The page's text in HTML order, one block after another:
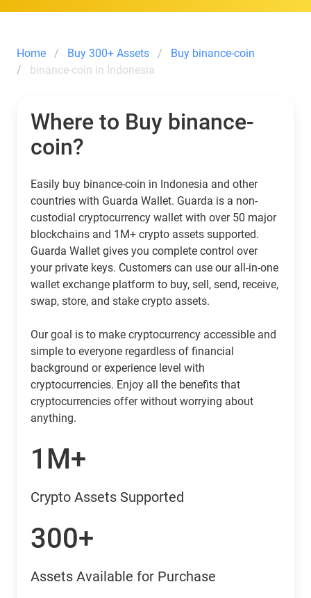
Home Buy 300+ Assets
Buy binance-coin
binance-coin in Indonesia
Where to Buy binance-
coin?
Easily buy binance-coin in Indonesia and other
countries with Guarda Wallet. Guarda is a non-
custodial cryptocurrency wallet with over 50 major
blockchains and 1M+ crypto assets supported.
Guarda Wallet gives you complete control over
your private keys. Customers can use our all-in-one
wallet exchange platform to buy, sell, send, receive,
swap, store, and stake crypto assets.
Our goal is to make cryptocurrency accessible and
simple to everyone regardless of financial
background or experience level with
cryptocurrencies. Enjoy all the benefits that
cryptocurrencies offer without worrying about
anything.
1M+
Crypto Assets Supported
300+
Assets Available for Purchase